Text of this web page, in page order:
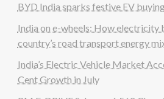
BYD India sparks festive EV
India on e-wheels: How electricity
country’s road transport energy
India’s Electric Vehicle Market
Cent Growth in July